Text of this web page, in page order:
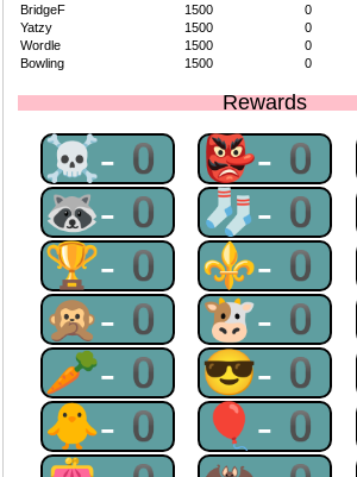
BridgeF
1500 0
Yatzy
1500 0
Wordle
1500 0
Bowling
1500 0
Rewards
☠-0 👺-0
🦝-0 🧦-0
🏆-0 ⚜-0
🙊-0 🐮-0
🥕-0 😎-0
🐥-0 🎈-0